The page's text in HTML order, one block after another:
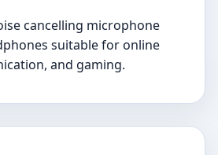
cancelling microphone
suitable for online
and gaming.